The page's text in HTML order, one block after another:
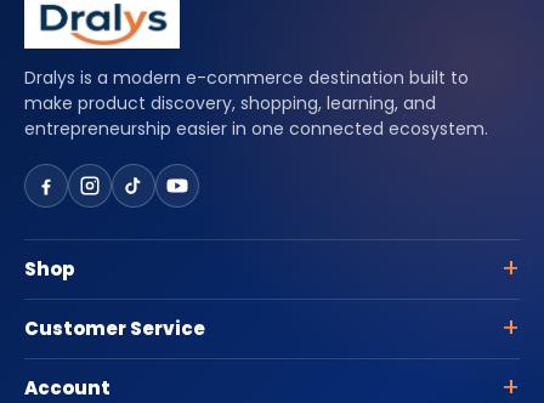
Dralys is a modern e-commerce destination built to
make product discovery, shopping, learning, and
entrepreneurship easier in one connected ecosystem.
Shop
Customer Service
Account